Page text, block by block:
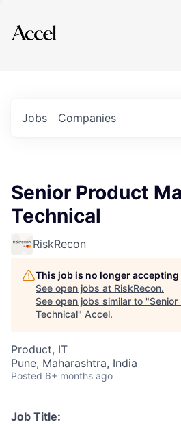
Explore
Jobs Companies
Senior Product
Technical
RiskRecon
This job is no longer
See open jobs at RiskRecon.
See open jobs similar to "
Technical" Accel.
Product, IT
Pune, Maharashtra, India
Posted 6+ months ago
Job Title: